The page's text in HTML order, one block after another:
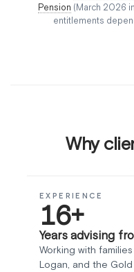
Pension (March 2026
entitlements
Why
EXPERIENCE
16+
Years advising
Working with
Logan, and the